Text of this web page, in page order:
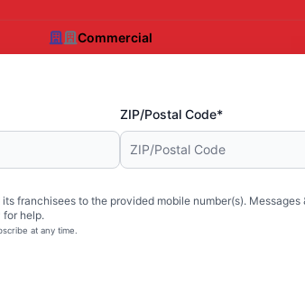
Commercial
ZIP/Postal Code*
franchisees to the provided mobile number(s). Messages
for help.
at any time.